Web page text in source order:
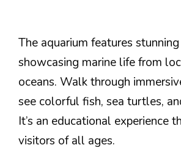
The aquarium features
showcasing marine life from
oceans. Walk through
see colorful fish, sea turtles,
It’s an educational experience
visitors of all ages.